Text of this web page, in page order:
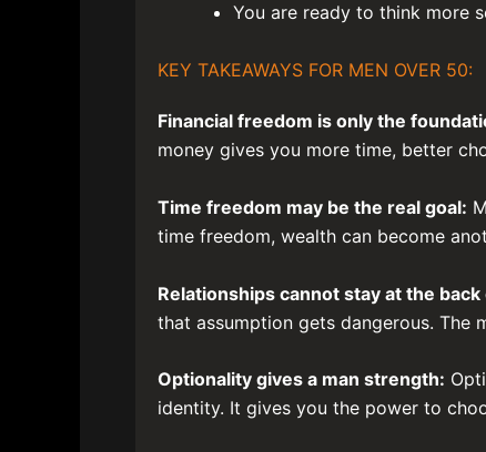
You are ready to think more
KEY TAKEAWAYS FOR MEN OVER 50:
Financial freedom is only the
money gives you more time, better
Time freedom may be the real goal:
time freedom, wealth can become
Relationships cannot stay at the
that assumption gets dangerous. The
Optionality gives a man strength:
identity. It gives you the power to